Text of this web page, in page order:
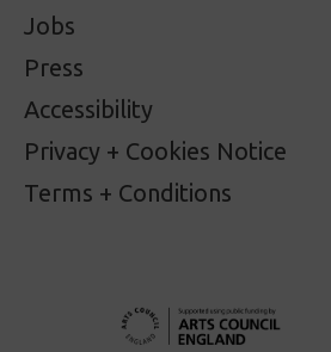
Jobs
Press
Accessibility
Privacy + Cookies Notice
Terms + Conditions